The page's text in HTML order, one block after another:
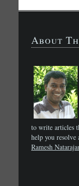
About
to write articles
help you resolve
Ramesh